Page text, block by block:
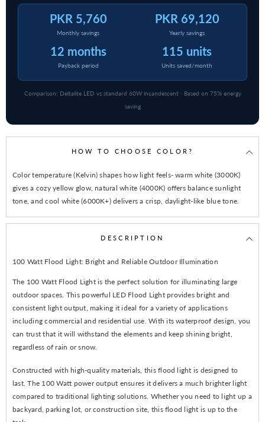
PKR 5,760
Monthly savings
PKR 69,120
Yearly savings
12 months
Payback period
115 units
Units saved/month
Comparison: Deltalite LED vs standard 60W incandescent · Based on 75% energy
saving
HOW TO CHOOSE COLOR?
Color temperature (Kelvin) shapes how light feels- warm white (3000K)
gives a cozy yellow glow, natural white (4000K) offers balance sunlight
tone, and cool white (6000K+) delivers a crisp, daylight-like blue tone.
DESCRIPTION
100 Watt Flood Light: Bright and Reliable Outdoor Illumination
The 100 Watt Flood Light is the perfect solution for illuminating large
outdoor spaces. This powerful LED Flood Light provides bright and
consistent light output, making it ideal for a variety of applications
including commercial and residential use. With its waterproof design, you
can trust that it will withstand the elements and keep shining bright,
regardless of rain or snow.
Constructed with high-quality materials, this flood light is designed to
last. The 100 Watt power output ensures it delivers a much brighter light
compared to traditional lighting solutions. Whether you need to light up a
backyard, parking lot, or construction site, this flood light is up to the